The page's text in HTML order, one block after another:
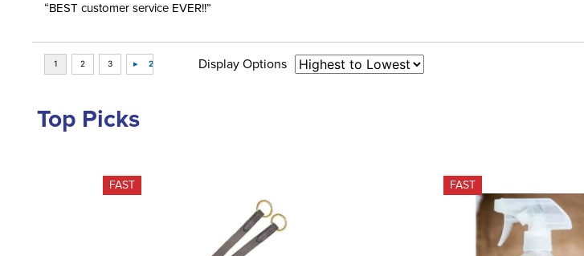
“BEST customer service EVER!!”
Display Options
Top Picks
FAST FAST